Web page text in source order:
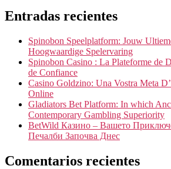
Entradas recientes
Spinobon Speelplatform: Jouw
Hoogwaardige Spelervaring
Spinobon Casino : La Plateforme de
de Confiance
Casino Goldzino: Una Vostra Meta
Online
Gladiators Bet Platform: In which
Contemporary Gambling Superiority
BetWild Казино – Вашето
Печалби Започва Днес
Comentarios recientes